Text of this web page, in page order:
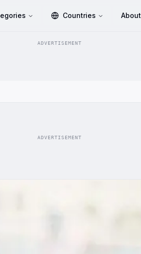
Countries About
ADVERTISEMENT
ADVERTISEMENT